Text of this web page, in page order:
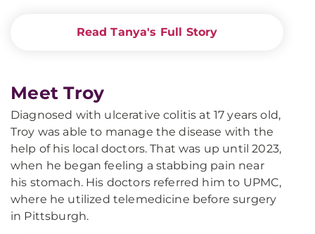
Read Tanya's Full Story
Meet Troy
Diagnosed with ulcerative colitis at 17 years old,
Troy was able to manage the disease with the
help of his local doctors. That was up until 2023,
when he began feeling a stabbing pain near
his stomach. His doctors referred him to UPMC,
where he utilized telemedicine before surgery
in Pittsburgh.